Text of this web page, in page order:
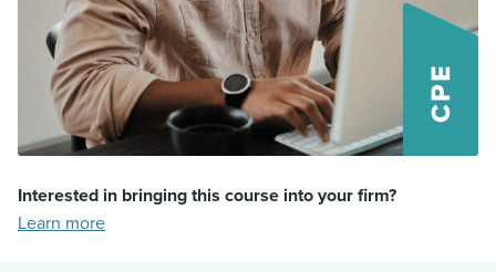
Interested in bringing this course into your firm?
Learn more